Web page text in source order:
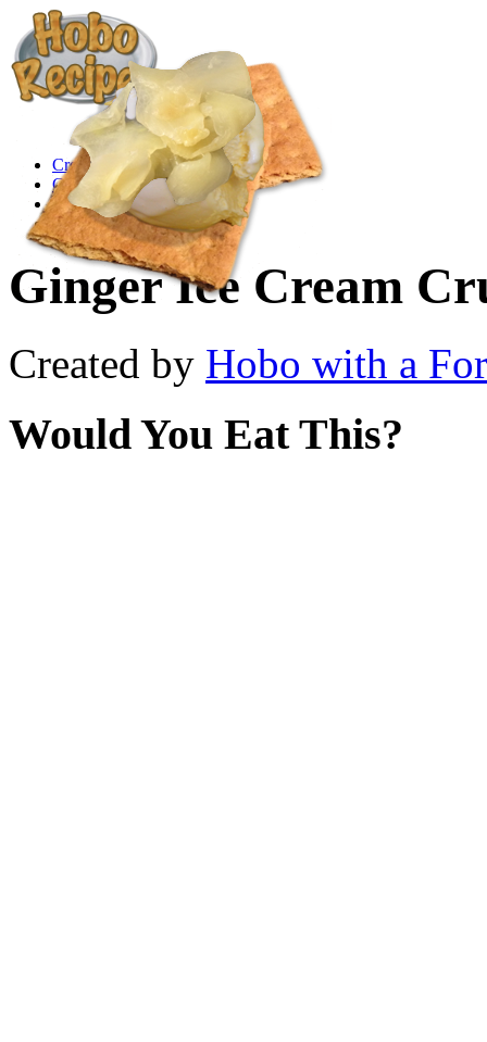
Create a Recipe
Cookbook
Ingredient List
About Us
Ginger Ice Cream
Created by Hobo with a
Would You Eat This?